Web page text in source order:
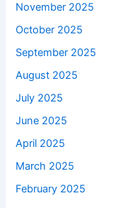
November 2025
October 2025
September 2025
August 2025
July 2025
June 2025
April 2025
March 2025
February 2025